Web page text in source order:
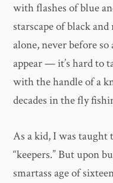
with flashes of blue
starscape of black
alone, never before
appear — it’s hard to
with the handle of a
decades in the fly
As a kid, I was taught
“keepers.” But upon
smartass age of